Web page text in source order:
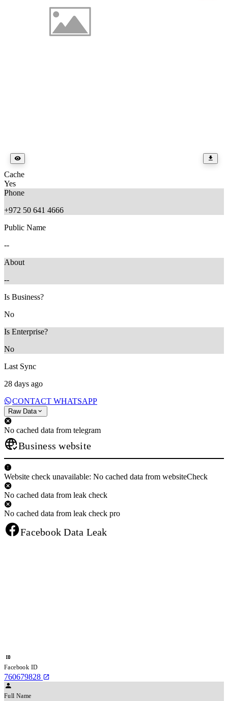
Cache
Yes
Phone
+972 50 641 4666
Public Name
--
About
--
Is Business?
No
Is Enterprise?
No
Last Sync
28 days ago
CONTACT WHATSAPP
Raw Data
No cached data from telegram
Business website
Website check unavailable: No cached data from websiteCheck
No cached data from leak check
No cached data from leak check pro
Facebook Data Leak
Facebook ID
760679828
Full Name